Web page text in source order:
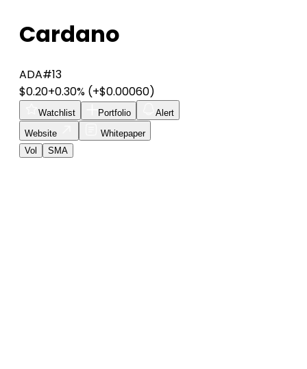
Cardano
ADA#13
$0.20+0.30% (+$0.00060)
Watchlist Portfolio
Alert
Website
Whitepaper
Vol
SMA